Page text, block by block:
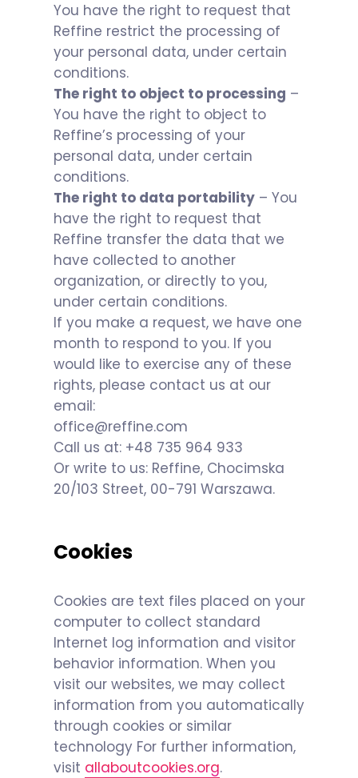
You have the right to request that
Reffine restrict the processing of
your personal data, under certain
conditions.
The right to object to processing –
You have the right to object to
Reffine’s processing of your
personal data, under certain
conditions.
The right to data portability– You
have the right to request that
Reffine transfer the data that we
have collected to another
organization, or directly to you,
under certain conditions.
If you make a request, we have one
month to respond to you. If you
would like to exercise any of these
rights, please contact us at our
email:
office@reffine.com
Call us at: +48 735 964 933
Or write to us: Reffine, Chocimska
20/103 Street, 00-791 Warszawa.
Cookies
Cookies are text files placed on your
computer to collect standard
Internet log information and visitor
behavior information. When you
visit our websites, we may collect
information from you automatically
through cookies or similar
technology For further information,
visit allaboutcookies.org.